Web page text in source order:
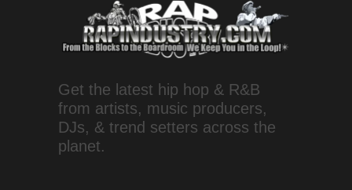
Get the latest hip hop & R&B
from artists, music producers,
DJs, & trend setters across the
planet.